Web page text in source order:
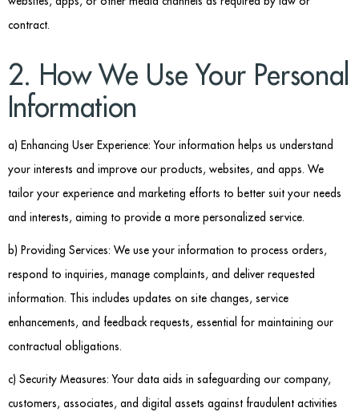
contract.
2. How We Use Your Personal
Information
a) Enhancing User Experience: Your information helps us understand
your interests and improve our products, websites, and apps. We
tailor your experience and marketing efforts to better suit your needs
and interests, aiming to provide a more personalized service.
b) Providing Services: We use your information to process orders,
respond to inquiries, manage complaints, and deliver requested
information. This includes updates on site changes, service
enhancements, and feedback requests, essential for maintaining our
contractual obligations.
c) Security Measures: Your data aids in safeguarding our company,
customers, associates, and digital assets against fraudulent activities